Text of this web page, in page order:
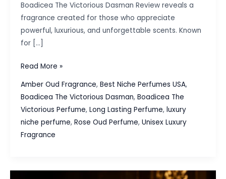
Boadicea The Victorious Dasman Review reveals a
fragrance created for those who appreciate
powerful, luxurious, and unforgettable scents. Known
for […]
Boadicea
Luxury
Read More »
Amber Oud Fragrance, Best Niche Perfumes USA,
Boadicea The Victorious Dasman, Boadicea The
Victorious Perfume, Long Lasting Perfume, luxury
niche perfume, Rose Oud Perfume, Unisex Luxury
Fragrance